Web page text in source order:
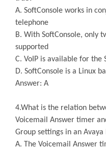
A. SoftConsole works in
telephone
B. With SoftConsole, only
supported
C. VoIP is available for the
D. SoftConsole is a Linux
Answer: A
4.What is the relation
Voicemail Answer timer
Group settings in an Avaya
A. The Voicemail Answer